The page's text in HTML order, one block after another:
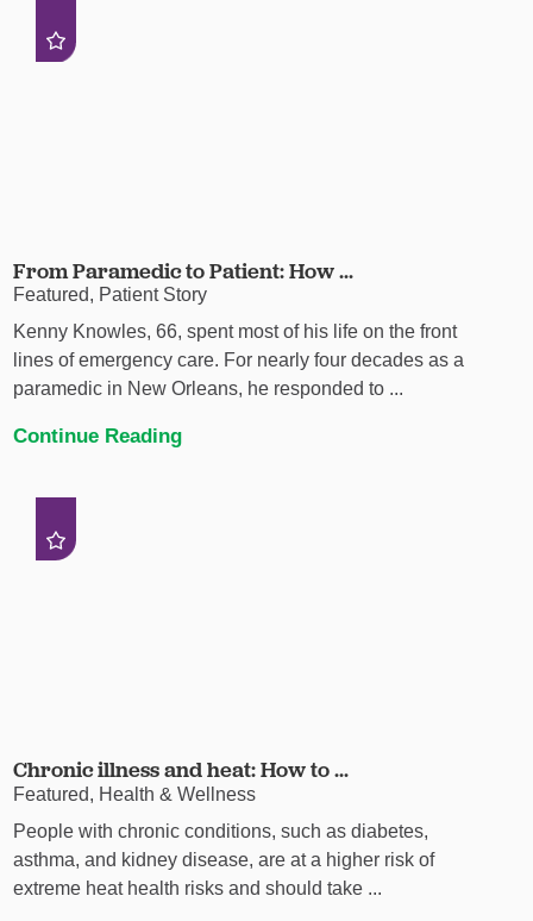
From Paramedic to Patient: How ...
Featured, Patient Story
Kenny Knowles, 66, spent most of his life on the front
lines of emergency care. For nearly four decades as a
paramedic in New Orleans, he responded to ...
Continue Reading
Chronic illness and heat: How to ...
Featured, Health & Wellness
People with chronic conditions, such as diabetes,
asthma, and kidney disease, are at a higher risk of
extreme heat health risks and should take ...